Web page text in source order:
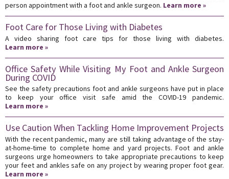
person appointment with a foot and ankle surgeon. Learn more »
Foot Care for Those Living with Diabetes
A video sharing foot care tips for those living with diabetes.
Learn more »
Office Safety While Visiting My Foot and Ankle Surgeon
During COVID
See the safety precautions foot and ankle surgeons have put in place
to keep your office visit safe amid the COVID-19 pandemic.
Learn more »
Use Caution When Tackling Home Improvement Projects
With the recent pandemic, many are still taking advantage of the stay-
at-home-time to complete home and yard projects. Foot and ankle
surgeons urge homeowners to take appropriate precautions to keep
your feet and ankles safe on any project by wearing proper foot gear.
Learn more »